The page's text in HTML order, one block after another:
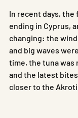
In recent days, the
ending in Cyprus,
changing: the
and big waves
time, the tuna was
and the latest
closer to the